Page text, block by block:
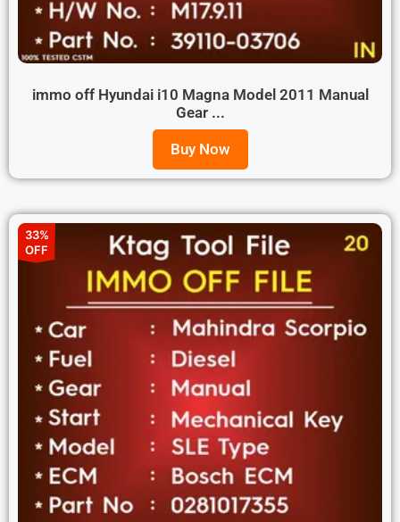
immo off Hyundai i10 Magna Model 2011 Manual
Gear ...
Buy Now
33%
OFF